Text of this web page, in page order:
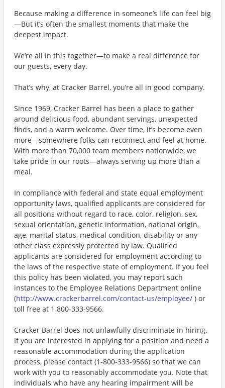
Because making a difference in someone’s life can feel big
—But it’s often the smallest moments that make the
deepest impact.
We’re all in this together—to make a real difference for
our guests, every day.
That’s why, at Cracker Barrel, you’re all in good company.
Since 1969, Cracker Barrel has been a place to gather
around delicious food, abundant servings, unexpected
finds, and a warm welcome. Over time, it’s become even
more—somewhere folks can reconnect and feel at home.
With more than 70,000 team members nationwide, we
take pride in our roots—always serving up more than a
meal.
In compliance with federal and state equal employment
opportunity laws, qualified applicants are considered for
all positions without regard to race, color, religion, sex,
sexual orientation, genetic information, national origin,
age, marital status, medical condition, disability or any
other class expressly protected by law. Qualified
applicants are considered for employment according to
the laws of the respective state of employment. If you feel
this policy has been violated, you may report such
instances to the Employee Relations Department online
(http://www.crackerbarrel.com/contact-us/employee/ ) or
toll free at 1 800-333-9566.
Cracker Barrel does not unlawfully discriminate in hiring.
If you are interested in applying for a position and need a
reasonable accommodation during the application
process, please contact (1-800-333-9566) so that we can
work with you to reasonably accommodate you. Note that
individuals who have any hearing impairment will be